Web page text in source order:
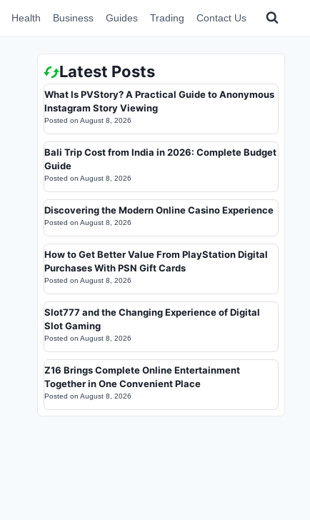
Health Business Guides Trading Contact Us
Latest Posts
What Is PVStory? A Practical Guide to Anonymous
Instagram Story Viewing
Posted on August 8, 2026
Bali Trip Cost from India in 2026: Complete Budget
Guide
Posted on August 8, 2026
Discovering the Modern Online Casino Experience
Posted on August 8, 2026
How to Get Better Value From PlayStation Digital
Purchases With PSN Gift Cards
Posted on August 8, 2026
Slot777 and the Changing Experience of Digital
Slot Gaming
Posted on August 8, 2026
Z16 Brings Complete Online Entertainment
Together in One Convenient Place
Posted on August 8, 2026